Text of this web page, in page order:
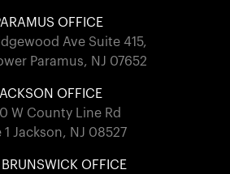
OFFICE
Ave Suite 415,
Paramus, NJ 07652
OFFICE
W County Line Rd
1 Jackson, NJ 08527
BRUNSWICK OFFICE